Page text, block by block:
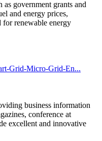
as government grants and
and energy prices,
for renewable energy
Grid-Micro-Grid-En...
business information
conference at
excellent and innovative